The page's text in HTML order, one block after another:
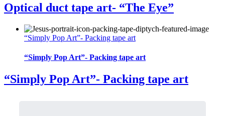
Optical duct tape art- “The Eye”
“Simply Pop Art”- Packing tape art
“Simply Pop Art”- Packing tape art
“Simply Pop Art”- Packing tape art